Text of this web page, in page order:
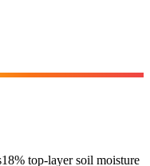
18% top-layer soil moisture